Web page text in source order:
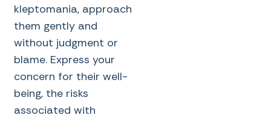
kleptomania, approach
them gently and
without judgment or
blame. Express your
concern for their well-
being, the risks
associated with